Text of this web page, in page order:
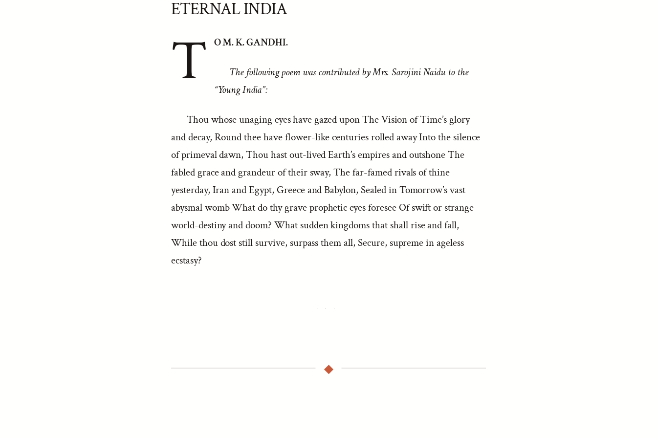
ETERNAL INDIA
T O M. K. GANDHI.
The following poem was contributed by Mrs. Sarojini Naidu to the
“Young India”:
Thou whose unaging eyes have gazed upon The Vision of Time’s glory
and decay, Round thee have flower-like centuries rolled away Into the silence
of primeval dawn, Thou hast out-lived Earth’s empires and outshone The
fabled grace and grandeur of their sway, The far-famed rivals of thine
yesterday, Iran and Egypt, Greece and Babylon, Sealed in Tomorrow’s vast
abysmal womb What do thy grave prophetic eyes foresee Of swift or strange
world-destiny and doom? What sudden kingdoms that shall rise and fall,
While thou dost still survive, surpass them all, Secure, supreme in ageless
ecstasy?